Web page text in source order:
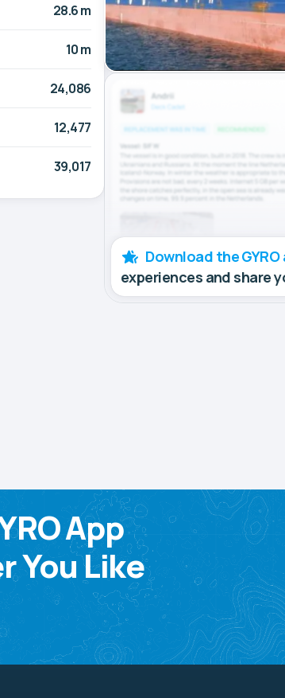
28.6 m
10 m
24,086
12,477
39,017
Download the GYRO
experiences and share
App
You Like